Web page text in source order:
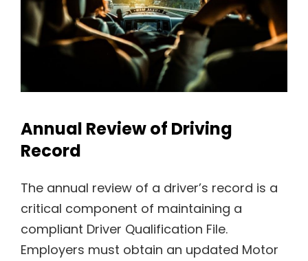
Annual Review of Driving
Record
The annual review of a driver’s record is a
critical component of maintaining a
compliant Driver Qualification File.
Employers must obtain an updated Motor